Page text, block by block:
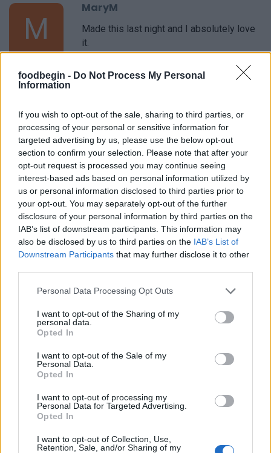
foodbegin - Do Not Process My Personal
Information
If you wish to opt-out of the sale, sharing to third parties, or
processing of your personal or sensitive information for
targeted advertising by us, please use the below opt-out
section to confirm your selection. Please note that after your
opt-out request is processed you may continue seeing
interest-based ads based on personal information utilized by
us or personal information disclosed to third parties prior to
your opt-out. You may separately opt-out of the further
disclosure of your personal information by third parties on the
IAB’s list of downstream participants. This information may
also be disclosed by us to third parties on the IAB’s List of
Downstream Participants that may further disclose it to other
Please note that this website/app uses one or more Google
not limited to your visit or usage behaviour. You may click to
grant or deny consent to Google and its third-party tags to
use your data for below specified purposes in below Google
consent section.
Personal Data Processing Opt Outs
I want to opt-out of the Sharing of my
personal data.
Opted In
I want to opt-out of the Sale of my
Personal Data.
Opted In
I want to opt-out of processing my
Personal Data for Targeted Advertising.
Opted In
I want to opt-out of Collection, Use,
Retention, Sale, and/or Sharing of my
M
MaryM
Made this last night and I absolutely love
it.
Leave a Comment